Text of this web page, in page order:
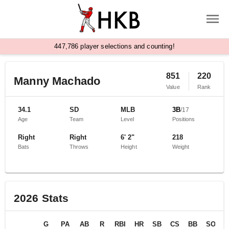
447, 786 player selections and counting!
Manny Machado 851
Value
220
Rank
34.1
Age
SD
Team
MLB
Level
3B/17
Positions
Right
Bats
Right
Throws
6' 2"
Height
218
Weight
2026 Stats
G PA AB R RBI HR SB CS BB SO